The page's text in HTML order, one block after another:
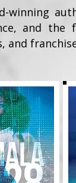
winning
and
and